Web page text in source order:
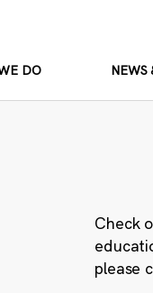
DO NEWS
Check
please